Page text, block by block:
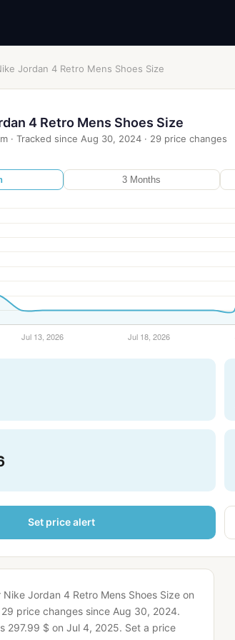
Jordan 4 Retro Mens Shoes Size
4 Retro Mens Shoes Size
· Tracked since Aug 30, 2024 · 29 price changes
3 Months
Set price alert
Jordan 4 Retro Mens Shoes Size on
price changes since Aug 30, 2024.
297.99 $ on Jul 4, 2025. Set a price